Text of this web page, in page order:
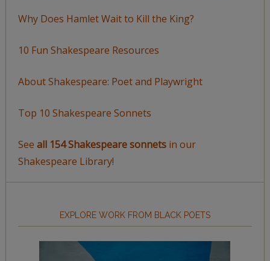
Why Does Hamlet Wait to Kill the King?
10 Fun Shakespeare Resources
About Shakespeare: Poet and Playwright
Top 10 Shakespeare Sonnets
See all 154 Shakespeare sonnetsin our
Shakespeare Library!
EXPLORE WORK FROM BLACK POETS